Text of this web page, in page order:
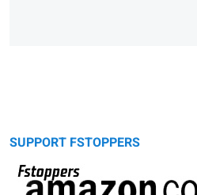
SUPPORT FSTOPPERS